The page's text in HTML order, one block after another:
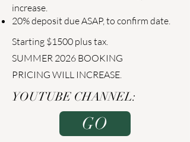
increase.
20% deposit due ASAP, to confirm date.
Starting $1500 plus tax.
SUMMER 2026 BOOKING
PRICING WILL INCREASE.
YOUTUBE CHANNEL:
GO